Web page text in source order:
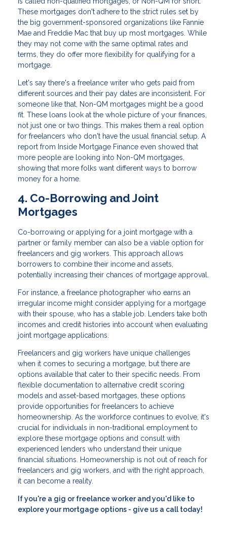
These mortgages don't adhere to the strict rules set by
the big government-sponsored organizations like Fannie
Mae and Freddie Mac that buy up most mortgages. While
they may not come with the same optimal rates and
terms, they do offer more flexibility for qualifying for a
mortgage.
Let's say there's a freelance writer who gets paid from
different sources and their pay dates are inconsistent. For
someone like that, Non-QM mortgages might be a good
fit. These loans look at the whole picture of your finances,
not just one or two things. This makes them a real option
for freelancers who don't have the usual financial setup. A
report from Inside Mortgage Finance even showed that
more people are looking into Non-QM mortgages,
showing that more folks want different ways to borrow
money for a home.
4. Co-Borrowing and Joint
Mortgages
Co-borrowing or applying for a joint mortgage with a
partner or family member can also be a viable option for
freelancers and gig workers. This approach allows
borrowers to combine their income and assets,
potentially increasing their chances of mortgage approval.
For instance, a freelance photographer who earns an
irregular income might consider applying for a mortgage
with their spouse, who has a stable job. Lenders take both
incomes and credit histories into account when evaluating
joint mortgage applications.
Freelancers and gig workers have unique challenges
when it comes to securing a mortgage, but there are
options available that cater to their specific needs. From
flexible documentation to alternative credit scoring
models and asset-based mortgages, these options
provide opportunities for freelancers to achieve
homeownership. As the workforce continues to evolve, it's
crucial for individuals in non-traditional employment to
explore these mortgage options and consult with
experienced lenders who understand their unique
financial situations. Homeownership is not out of reach for
freelancers and gig workers, and with the right approach,
it can become a reality.
If you're a gig or freelance worker and you'd like to
explore your mortgage options - give us a call today!